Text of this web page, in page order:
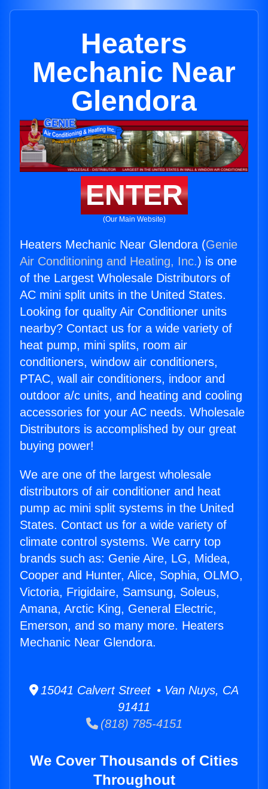
Heaters
Mechanic Near
Glendora
ENTER
(Our Main Website)
Heaters Mechanic Near Glendora (Genie
Air Conditioning and Heating, Inc.) is one
of the Largest Wholesale Distributors of
AC mini split units in the United States.
Looking for quality Air Conditioner units
nearby? Contact us for a wide variety of
heat pump, mini splits, room air
conditioners, window air conditioners,
PTAC, wall air conditioners, indoor and
outdoor a/c units, and heating and cooling
accessories for your AC needs. Wholesale
Distributors is accomplished by our great
buying power!
We are one of the largest wholesale
distributors of air conditioner and heat
pump ac mini split systems in the United
States. Contact us for a wide variety of
climate control systems. We carry top
brands such as: Genie Aire, LG, Midea,
Cooper and Hunter, Alice, Sophia, OLMO,
Victoria, Frigidaire, Samsung, Soleus,
Amana, Arctic King, General Electric,
Emerson, and so many more. Heaters
Mechanic Near Glendora.
15041 Calvert Street • Van Nuys, CA
91411
(818) 785-4151
We Cover Thousands of Cities
Throughout